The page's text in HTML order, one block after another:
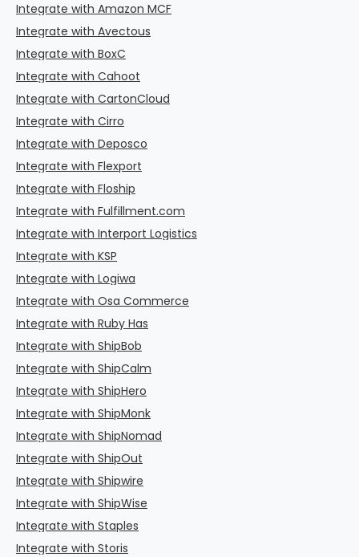
Integrate with Amazon MCF
Integrate with Avectous
Integrate with BoxC
Integrate with Cahoot
Integrate with CartonCloud
Integrate with Cirro
Integrate with Deposco
Integrate with Flexport
Integrate with Floship
Integrate with Fulfillment.com
Integrate with Interport Logistics
Integrate with KSP
Integrate with Logiwa
Integrate with Osa Commerce
Integrate with Ruby Has
Integrate with ShipBob
Integrate with ShipCalm
Integrate with ShipHero
Integrate with ShipMonk
Integrate with ShipNomad
Integrate with ShipOut
Integrate with Shipwire
Integrate with ShipWise
Integrate with Staples
Integrate with Storis